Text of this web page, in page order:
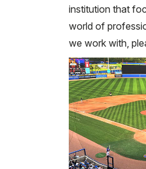
institution that
world of
we work with,